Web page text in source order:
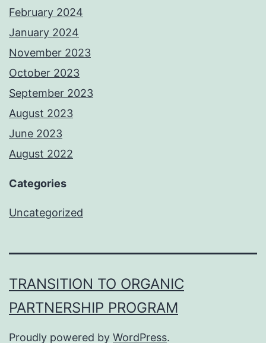
February 2024
January 2024
November 2023
October 2023
September 2023
August 2023
June 2023
August 2022
Categories
Uncategorized
TRANSITION TO ORGANIC
PARTNERSHIP PROGRAM
Proudly powered by WordPress.